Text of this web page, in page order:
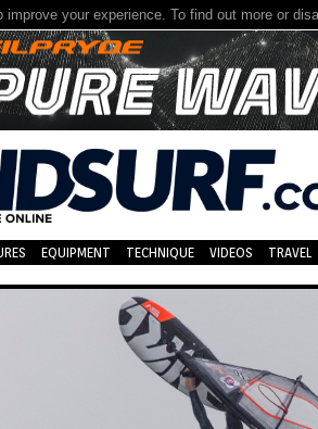
improve your experience. To find out more or
EQUIPMENT TECHNIQUE VIDEOS TRAVEL